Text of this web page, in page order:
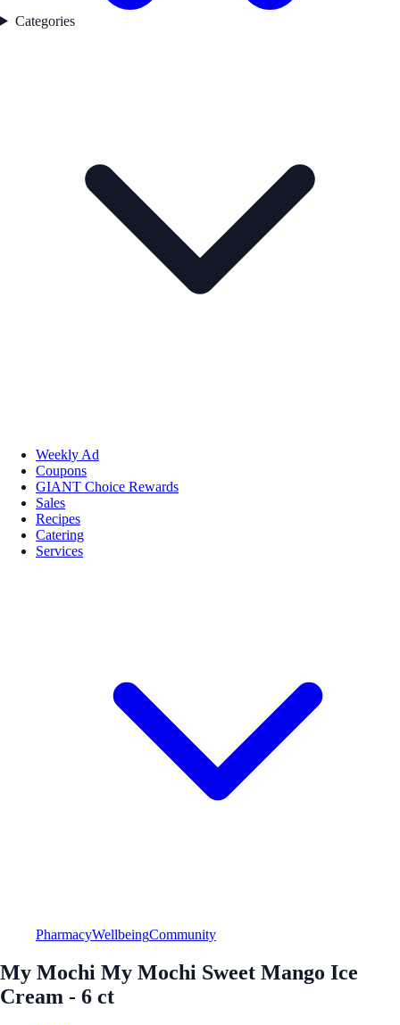
Categories
Weekly Ad
Coupons
GIANT Choice Rewards
Sales
Recipes
Catering
Services
PharmacyWellbeingCommunity
My Mochi My Mochi Sweet Mango Ice
Cream - 6 ct